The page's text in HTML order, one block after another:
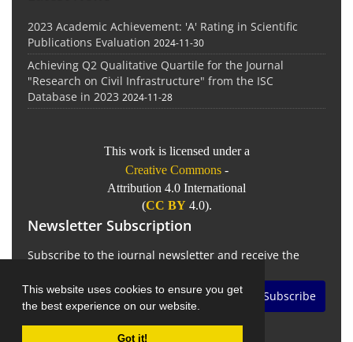
This website uses cookies to ensure you get
the best experience on our website.
Got it!
2023 Academic Achievement: 'A' Rating in Scientific
Publications Evaluation 2024-11-30
Achieving Q2 Qualitative Quartile for the Journal
"Research on Civil Infrastructure" from the ISC
Database in 2023 2024-11-28
This work is licensed under a
Creative Commons -
Attribution 4.0 International
(CC BY4.0).
Newsletter Subscription
Subscribe to the journal newsletter and receive the
Subscribe